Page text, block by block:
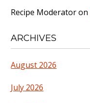
Recipe Moderatoron
ARCHIVES
August 2026
July 2026